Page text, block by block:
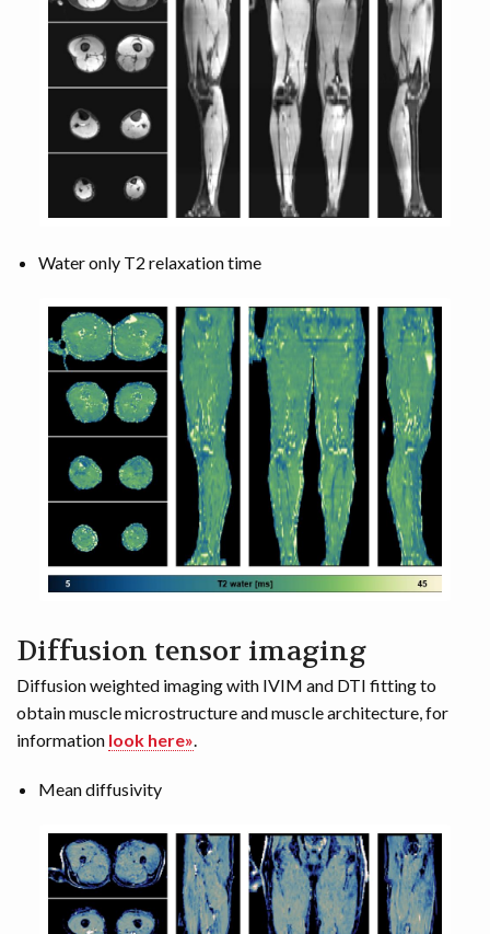
Water only T2 relaxation time
Diffusion tensor imaging
Diffusion weighted imaging with IVIM and DTI fitting to
obtain muscle microstructure and muscle architecture, for
information look here».
Mean diffusivity